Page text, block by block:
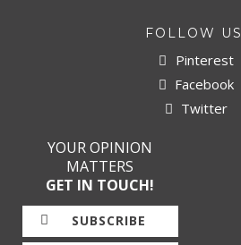
FOLLOW US
Pinterest
Facebook
Twitter
YOUR OPINION
MATTERS
GET IN TOUCH!
SUBSCRIBE